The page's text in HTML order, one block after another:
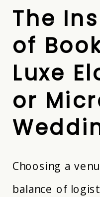
The
of
Luxe
or
Choosing a
balance of